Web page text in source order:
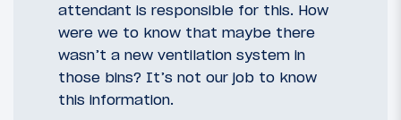
attendant is responsible for this. How
were we to know that maybe there
wasn’t a new ventilation system in
those bins? It’s not our job to know
this information.